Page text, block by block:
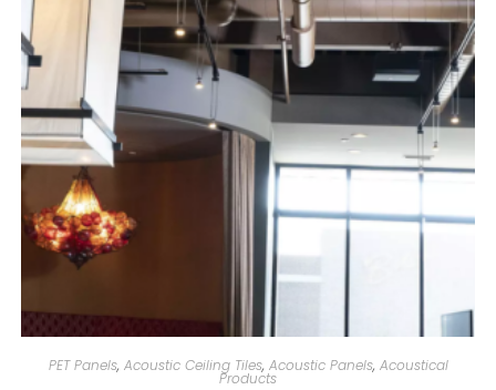
PET Panels, Acoustic Ceiling Tiles, Acoustic Panels, Acoustical
Products